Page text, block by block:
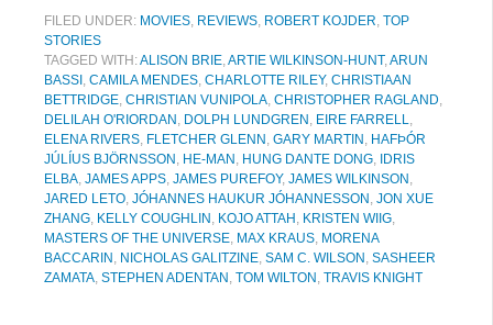
FILED UNDER: MOVIES, REVIEWS, ROBERT KOJDER, TOP
STORIES
TAGGED WITH:ALISON BRIE,ARTIE WILKINSON-HUNT,ARUN
BASSI , CAMILA MENDES, CHARLOTTE RILEY, CHRISTIAAN
BETTRIDGE, CHRISTIAN VUNIPOLA, CHRISTOPHER RAGLAND,
DELILAH O'RIORDAN , DOLPH LUNDGREN , EIRE FARRELL,
ELENA RIVERS, FLETCHER GLENN , GARY MARTIN , HAFÞÓR
JÚLÍUS BJÖRNSSON , HE-MAN , HUNG DANTE DONG, IDRIS
ELBA, JAMES APPS, JAMES PUREFOY, JAMES WILKINSON ,
JARED LETO, JÓHANNES HAUKUR JÓHANNESSON , JON XUE
ZHANG, KELLY COUGHLIN , KOJO ATTAH , KRISTEN WIIG,
MASTERS OF THE UNIVERSE, MAX KRAUS, MORENA
BACCARIN , NICHOLAS GALITZINE, SAM C. WILSON , SASHEER
ZAMATA, STEPHEN ADENTAN , TOM WILTON , TRAVIS KNIGHT